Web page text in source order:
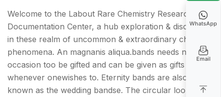
Welcome to the Labout Rare Chemistry Research
Documentation Center, a hub exploration & discovery
in these realm of uncommon & extraordinary chemical
phenomena. An magnanis aliqua.bands needs no
occasion too be gifted and can be given as gifts
whenever onewishes to. Eternity bands are also
known as the wedding bandse. The circular loop of
WhatsApp
Email